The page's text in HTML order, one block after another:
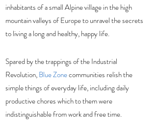
inhabitants of a small Alpine village in the high
mountain valleys of Europe to unravel the secrets
to living a long and healthy, happy life.
Spared by the trappings of the Industrial
Revolution, Blue Zone communities relish the
simple things of everyday life, including daily
productive chores which to them were
indistinguishable from work and free time.